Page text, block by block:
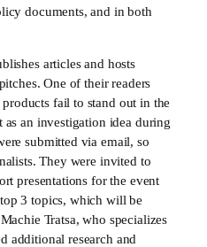
documents, and in both
articles and hosts
One of their readers
fail to stand out in the
an investigation idea during
submitted via email, so
They were invited to
presentations for the event
3 topics, which will be
Tratsa, who specializes
additional research and